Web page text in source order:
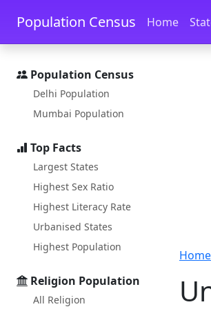
Skip to main content Skip to
Population Census Home
Population Census
Delhi Population
Mumbai Population
Top Facts
Largest States
Highest Sex Ratio
Highest Literacy Rate
Urbanised States
Highest Population
Religion Population
All Religion
Home